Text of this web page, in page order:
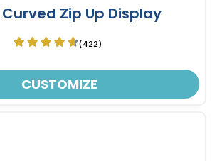
Curved Zip Up Display
(422)
CUSTOMIZE